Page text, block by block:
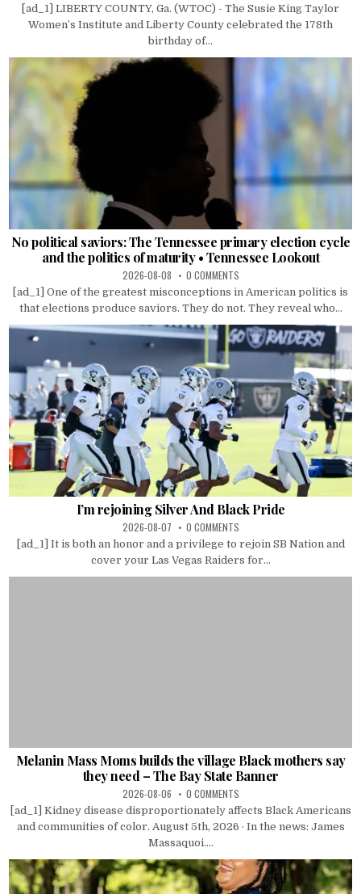
[ad_1] LIBERTY COUNTY, Ga. (WTOC) - The Susie King Taylor
Women’s Institute and Liberty County celebrated the 178th
birthday of...
No political saviors: The Tennessee primary election cycle
and the politics of maturity • Tennessee Lookout
2026-08-08 0 COMMENTS
[ad_1] One of the greatest misconceptions in American politics is
that elections produce saviors. They do not. They reveal who...
I’m rejoining Silver And Black Pride
2026-08-07 0 COMMENTS
[ad_1] It is both an honor and a privilege to rejoin SB Nation and
cover your Las Vegas Raiders for...
Melanin Mass Moms builds the village Black mothers say
they need – The Bay State Banner
2026-08-06 0 COMMENTS
[ad_1] Kidney disease disproportionately affects Black Americans
and communities of color. August 5th, 2026 · In the news: James
Massaquoi....